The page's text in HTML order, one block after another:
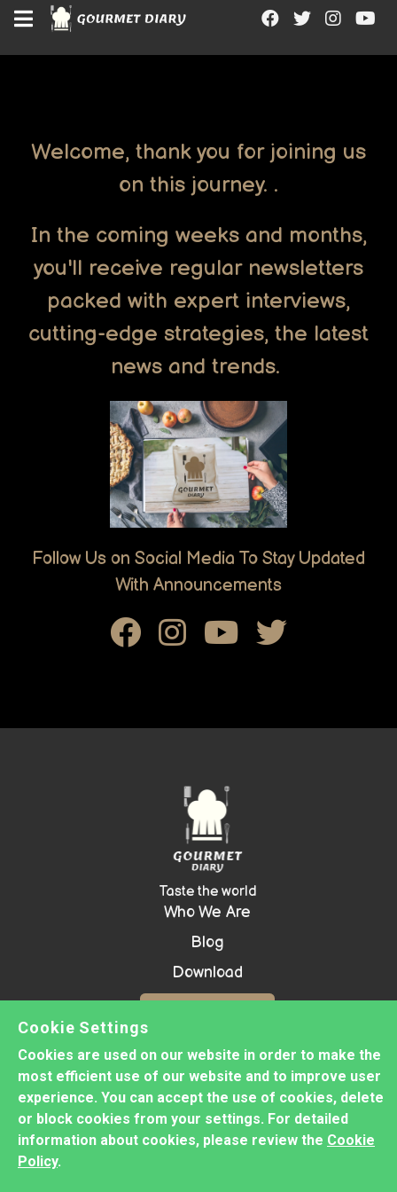
Welcome, thank you for joining us
on this journey. .
In the coming weeks and months,
you'll receive regular newsletters
packed with expert interviews,
cutting-edge strategies, the latest
news and trends.
Follow Us on Social Media To Stay Updated
With Announcements
Taste the world
Who We Are
Blog
Download
Copyright ©2026 GOURMET DIARY -
Prepared with Groove
Cookie Settings
Cookies are used on our website in order to make the
most efficient use of our website and to improve user
experience. You can accept the use of cookies, delete
or block cookies from your settings. For detailed
information about cookies, please review the Cookie
Policy.